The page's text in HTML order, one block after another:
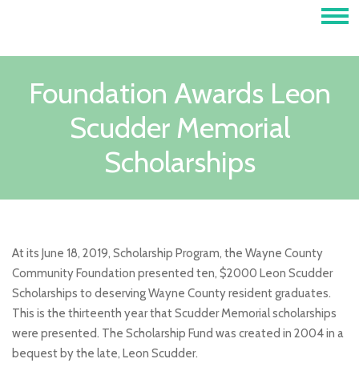
Foundation Awards Leon
Scudder Memorial
Scholarships
At its June 18, 2019, Scholarship Program, the Wayne County
Community Foundation presented ten, $2000 Leon Scudder
Scholarships to deserving Wayne County resident graduates.
This is the thirteenth year that Scudder Memorial scholarships
were presented. The Scholarship Fund was created in 2004 in a
bequest by the late, Leon Scudder.